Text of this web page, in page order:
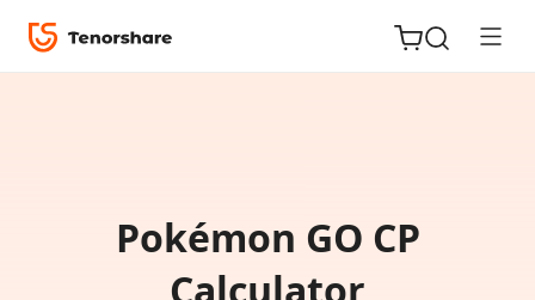
ReiBootPokémon GO CP